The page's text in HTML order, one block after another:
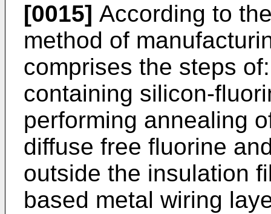
[0015] According to
method of
comprises the steps
containing silicon-
performing annealing
diffuse free fluorine
outside the insulation
based metal wiring